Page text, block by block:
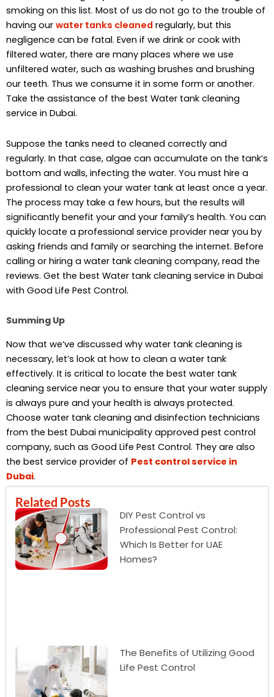
smoking on this list. Most of us do not go to the trouble of
having our water tanks cleaned regularly, but this
negligence can be fatal. Even if we drink or cook with
filtered water, there are many places where we use
unfiltered water, such as washing brushes and brushing
our teeth. Thus we consume it in some form or another.
Take the assistance of the best Water tank cleaning
service in Dubai.
Suppose the tanks need to cleaned correctly and
regularly. In that case, algae can accumulate on the tank’s
bottom and walls, infecting the water. You must hire a
professional to clean your water tank at least once a year.
The process may take a few hours, but the results will
significantly benefit your and your family’s health. You can
quickly locate a professional service provider near you by
asking friends and family or searching the internet. Before
calling or hiring a water tank cleaning company, read the
reviews. Get the best Water tank cleaning service in Dubai
with Good Life Pest Control.
Summing Up
Now that we’ve discussed why water tank cleaning is
necessary, let’s look at how to clean a water tank
effectively. It is critical to locate the best water tank
cleaning service near you to ensure that your water supply
is always pure and your health is always protected.
Choose water tank cleaning and disinfection technicians
from the best Dubai municipality approved pest control
company, such as Good Life Pest Control. They are also
the best service provider of Pest control service in
Dubai.
Related Posts
DIY Pest Control vs
Professional Pest Control:
Which Is Better for UAE
Homes?
The Benefits of Utilizing Good
Life Pest Control